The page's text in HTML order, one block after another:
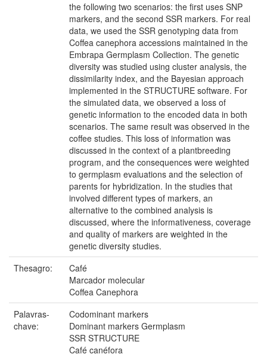
the following two scenarios: the first uses SNP
markers, and the second SSR markers. For real
data, we used the SSR genotyping data from
Coffea canephora accessions maintained in the
Embrapa Germplasm Collection. The genetic
diversity was studied using cluster analysis, the
dissimilarity index, and the Bayesian approach
implemented in the STRUCTURE software. For
the simulated data, we observed a loss of
genetic information to the encoded data in both
scenarios. The same result was observed in the
coffee studies. This loss of information was
discussed in the context of a plantbreeding
program, and the consequences were weighted
to germplasm evaluations and the selection of
parents for hybridization. In the studies that
involved different types of markers, an
alternative to the combined analysis is
discussed, where the informativeness, coverage
and quality of markers are weighted in the
genetic diversity studies.
Thesagro:
Café
Marcador molecular
Coffea Canephora
Palavras-
chave:
Codominant markers
Dominant markers Germplasm
SSR STRUCTURE
Café canéfora